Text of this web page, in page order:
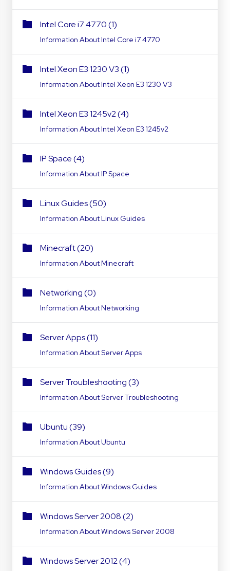
Intel Core i7 4770 (1)
Information About Intel Core i7 4770
Intel Xeon E3 1230 V3 (1)
Information About Intel Xeon E3 1230 V3
Intel Xeon E3 1245v2 (4)
Information About Intel Xeon E3 1245v2
IP Space (4)
Information About IP Space
Linux Guides (50)
Information About Linux Guides
Minecraft (20)
Information About Minecraft
Networking (0)
Information About Networking
Server Apps (11)
Information About Server Apps
Server Troubleshooting (3)
Information About Server Troubleshooting
Ubuntu (39)
Information About Ubuntu
Windows Guides (9)
Information About Windows Guides
Windows Server 2008 (2)
Information About Windows Server 2008
Windows Server 2012 (4)